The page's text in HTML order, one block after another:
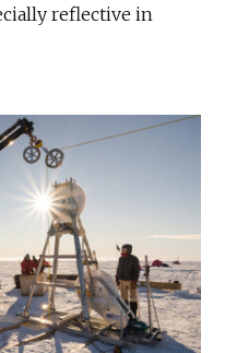
reflective in